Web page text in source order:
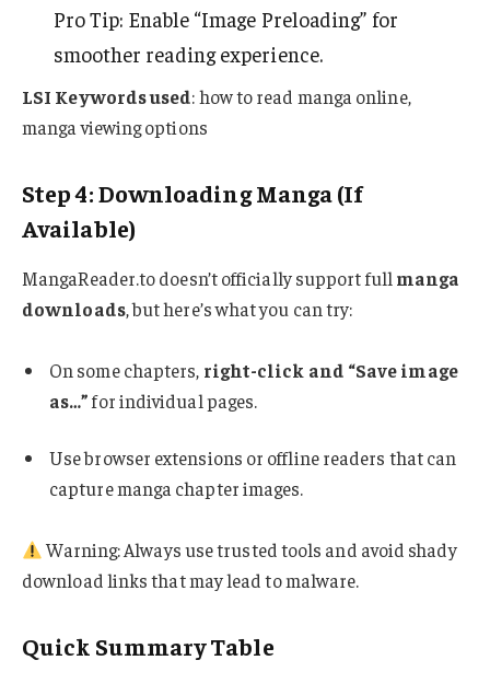
Pro Tip: Enable “Image Preloading” for
smoother reading experience.
LSI Keywords used: how to read manga online,
manga viewing options
Step 4: Downloading Manga (If
Available)
MangaReader.to doesn’t officially support full manga
downloads, but here’s what you can try:
On some chapters, right-click and “Save image
as…”for individual pages.
Use browser extensions or offline readers that can
capture manga chapter images.
Warning: Always use trusted tools and avoid shady
download links that may lead to malware.
Quick Summary Table